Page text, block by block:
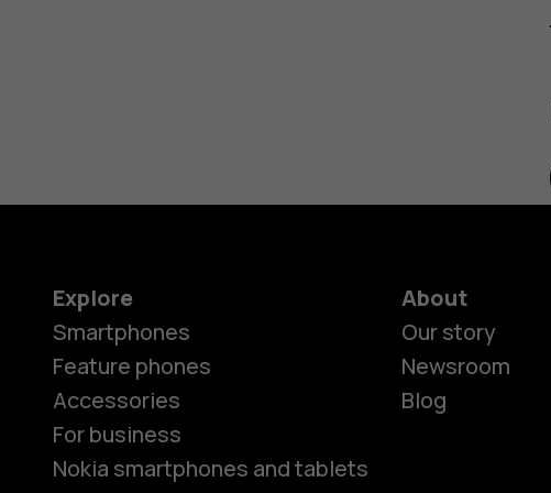
Explore
Smartphones
Feature phones
Accessories
For business
Nokia smartphones and tablets
About
Our story
Newsroom
Blog